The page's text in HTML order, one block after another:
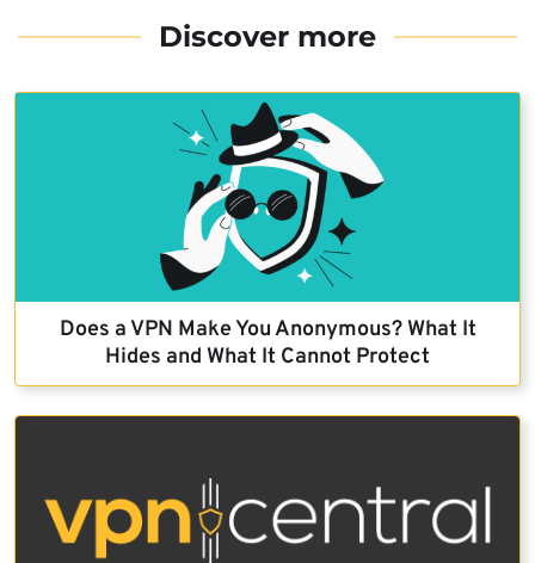
Discover more
Does a VPN Make You Anonymous? What It
Hides and What It Cannot Protect